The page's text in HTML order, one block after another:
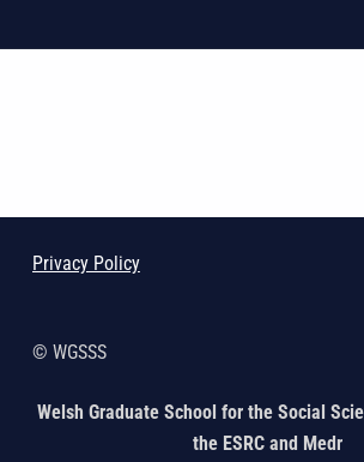
Privacy Policy
© WGSSS
Welsh Graduate School for the Social
the ESRC and Medr